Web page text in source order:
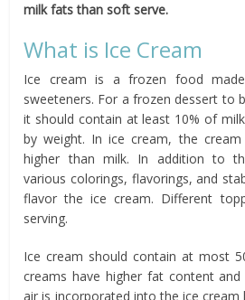
milk fats than soft serve.
What is Ice Cream
Ice cream is a frozen food
sweeteners. For a frozen dessert to
it should contain at least 10% of
by weight. In ice cream, the cream
higher than milk. In addition to
various colorings, flavorings, and
flavor the ice cream. Different
serving.
Ice cream should contain at most
creams have higher fat content
air is incorporated into the ice cream